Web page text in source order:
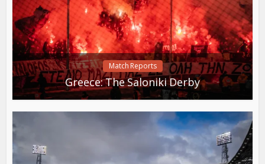
Match Reports
Greece: The Saloniki Derby